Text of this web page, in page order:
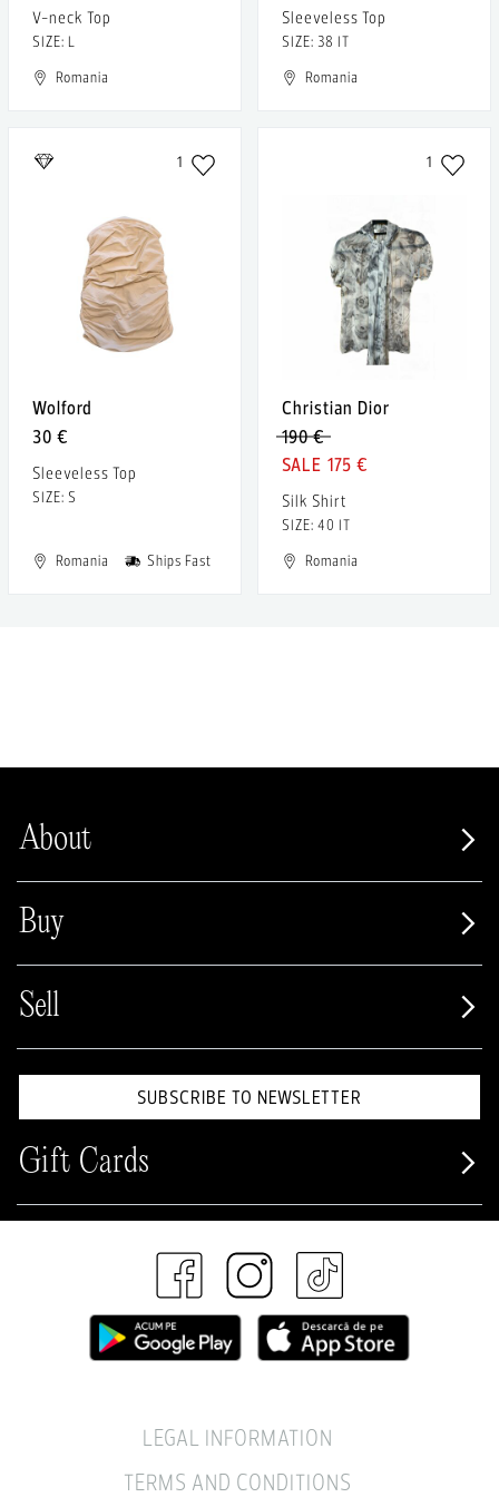
V-neck Top
SIZE: L
Romania
Sleeveless Top
SIZE: 38 IT
Romania
1
Wolford
30 €
Sleeveless Top
SIZE: S
Romania Ships Fast
1
Christian Dior
190 €
175 €
Silk Shirt
SIZE: 40 IT
Romania
About
Buy
Sell
SUBSCRIBE TO NEWSLETTER
Gift Cards
LEGAL INFORMATION
TERMS AND CONDITIONS